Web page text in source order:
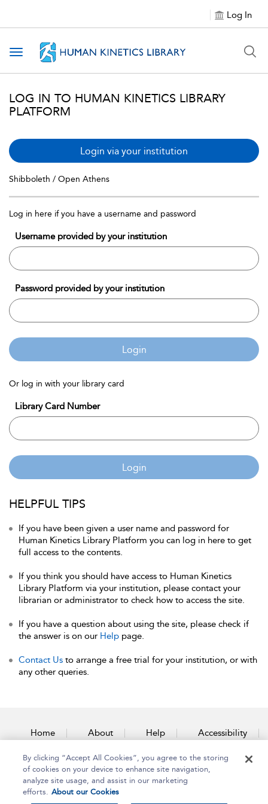
Log In
Toggle navigation
LOG IN TO HUMAN KINETICS LIBRARY
PLATFORM
Login via your institution
Shibboleth / Open Athens
Log in here if you have a username and password
Username provided by your institution
Password provided by your institution
Login
Or log in with your library card
Library Card Number
Login
HELPFUL TIPS
If you have been given a user name and password for
Human Kinetics Library Platform you can log in here to get
full access to the contents.
If you think you should have access to Human Kinetics
Library Platform via your institution, please contact your
librarian or administrator to check how to access the site.
If you have a question about using the site, please check if
the answer is on our Help page.
Contact Us to arrange a free trial for your institution, or with
any other queries.
Home About Help Accessibility
Contact Us
By clicking “Accept All Cookies”, you agree to the storing
of cookies on your device to enhance site navigation,
analyze site usage, and assist in our marketing
efforts. About our Cookies